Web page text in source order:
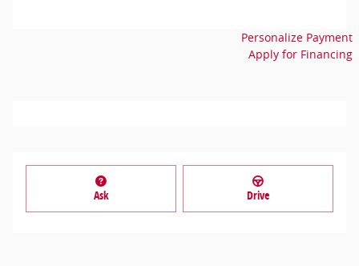
Personalize Payment
Apply for Financing
Ask Drive